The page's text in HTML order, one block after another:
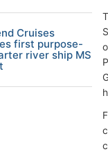
Cruises
first purpose-
river ship MS